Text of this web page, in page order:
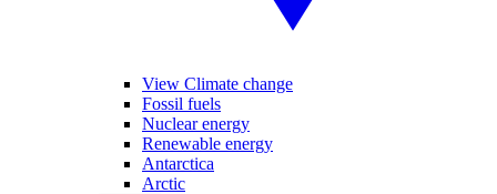
View Climate change
Fossil fuels
Nuclear energy
Renewable energy
Antarctica
Arctic